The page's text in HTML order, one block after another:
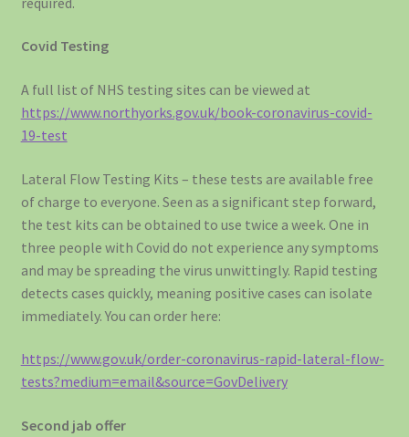
Covid Testing
A full list of NHS testing sites can be viewed at
https://www.northyorks.gov.uk/book-coronavirus-covid-
19-test
Lateral Flow Testing Kits – these tests are available free
of charge to everyone. Seen as a significant step forward,
the test kits can be obtained to use twice a week. One in
three people with Covid do not experience any symptoms
and may be spreading the virus unwittingly. Rapid testing
detects cases quickly, meaning positive cases can isolate
immediately. You can order here:
https://www.gov.uk/order-coronavirus-rapid-lateral-flow-
tests?medium=email&source=GovDelivery
Second jab offer